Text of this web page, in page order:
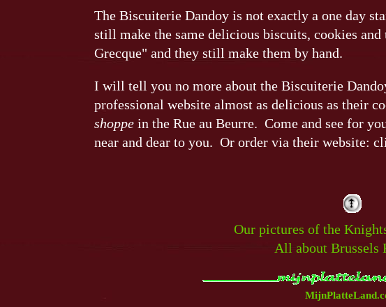
The Biscuiterie Dandoy is not exactly a one day
still make the same delicious biscuits, cookies
Grecque" and they still make them by hand.
I will tell you no more about the Biscuiterie
professional website almost as delicious as their
shoppein the Rue au Beurre. Come and see for
near and dear to you. Or order via their website:
Our pictures of the
All about Brussels